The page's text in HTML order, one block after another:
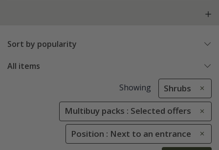
Sort by popularity
All items
Showing Shrubs
Multibuy packs : Selected offers
Position : Next to an entrance